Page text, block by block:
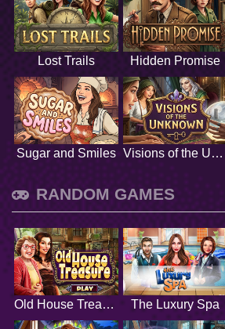
Lost Trails Hidden Promise
Sugar and Smiles Visions of the Unknown
RANDOM GAMES
Old House Treasure The Luxury Spa